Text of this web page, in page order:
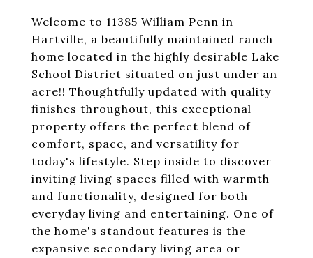
Welcome to 11385 William Penn in
Hartville, a beautifully maintained ranch
home located in the highly desirable Lake
School District situated on just under an
acre!! Thoughtfully updated with quality
finishes throughout, this exceptional
property offers the perfect blend of
comfort, space, and versatility for
today's lifestyle. Step inside to discover
inviting living spaces filled with warmth
and functionality, designed for both
everyday living and entertaining. One of
the home's standout features is the
expansive secondary living area or